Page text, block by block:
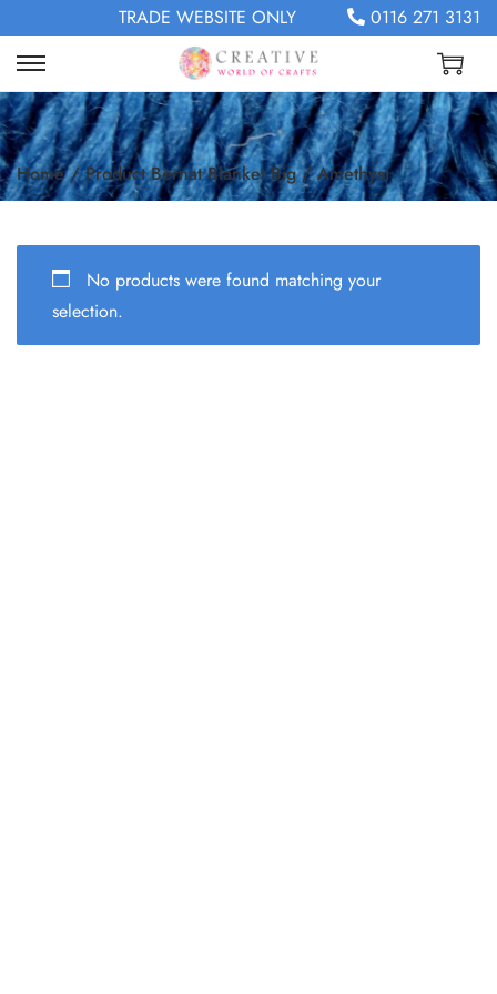
TRADE WEBSITE ONLY 0116 271 3131
Home / Product Bernat Blanket Big / Amethyst
No products were found matching your
selection.